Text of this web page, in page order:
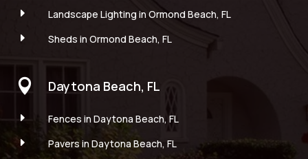
E
Landscape Lighting in Ormond Beach, FL
E
Sheds in Ormond Beach, FL
 Daytona Beach, FL
E
Fences in Daytona Beach, FL
E
Pavers in Daytona Beach, FL